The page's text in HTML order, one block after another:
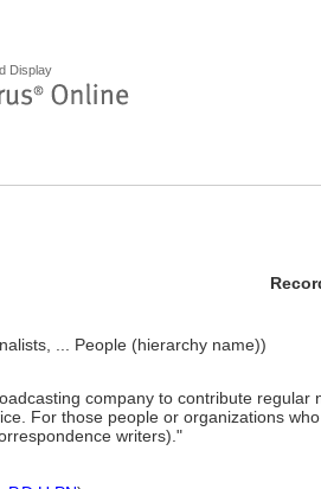
Display
... People (hierarchy name))
company to contribute regular
For those people or organizations
writers)."